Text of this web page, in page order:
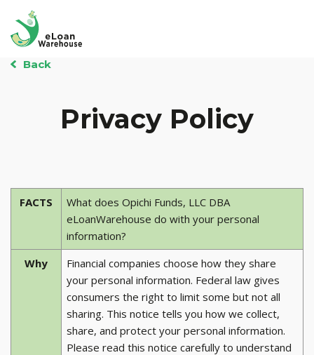
Back
Privacy Policy
FACTS
What does Opichi Funds, LLC DBA
eLoanWarehouse do with your personal
information?
Why
Financial companies choose how they share
your personal information. Federal law gives
consumers the right to limit some but not all
sharing. This notice tells you how we collect,
share, and protect your personal information.
Please read this notice carefully to understand